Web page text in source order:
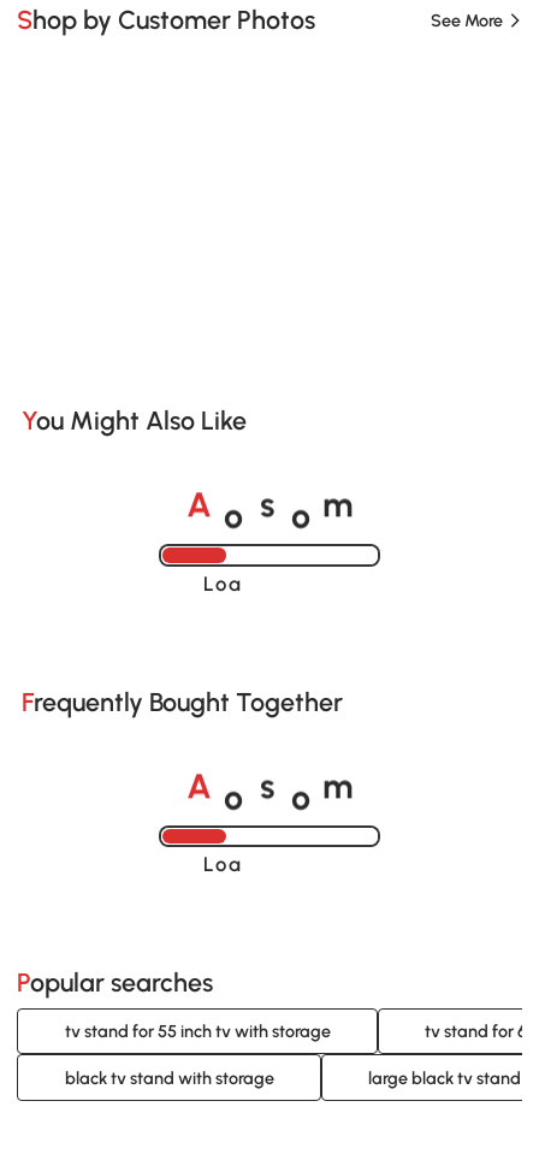
Shop by Customer Photos See More
You Might Also Like
A o s o m
Loading......
Frequently Bought Together
A o s o m
Loading......
Popular searches
tv stand for 55 inch tv with storage tv stand for
black tv stand with storage large black tv stand